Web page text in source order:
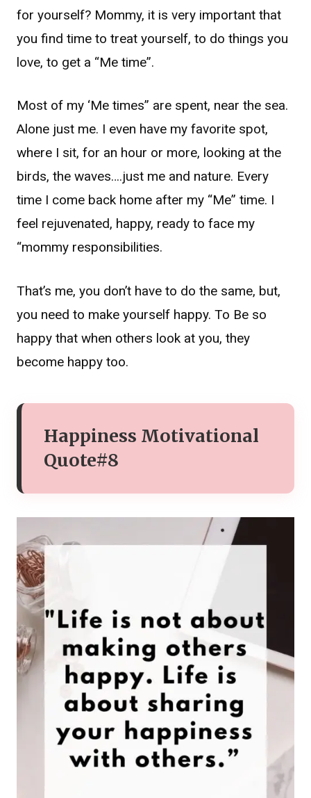
for yourself? Mommy, it is very important that
you find time to treat yourself, to do things you
love, to get a “Me time”.
Most of my ‘Me times” are spent, near the sea.
Alone just me. I even have my favorite spot,
where I sit, for an hour or more, looking at the
birds, the waves….just me and nature. Every
time I come back home after my “Me” time. I
feel rejuvenated, happy, ready to face my
“mommy responsibilities.
That’s me, you don’t have to do the same, but,
you need to make yourself happy. To Be so
happy that when others look at you, they
become happy too.
Happiness Motivational
Quote#8